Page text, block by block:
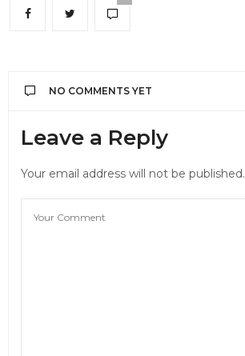
NO COMMENTS YET
Leave a Reply
Your email address will not be published.